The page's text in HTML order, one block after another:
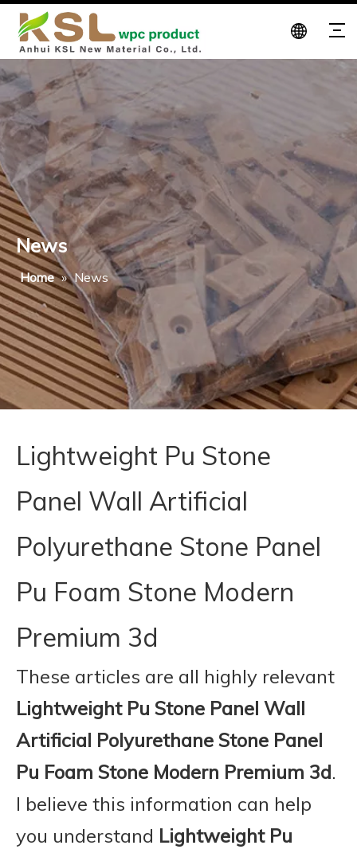
News
Home » News
Lightweight Pu Stone
Panel Wall Artificial
Polyurethane Stone Panel
Pu Foam Stone Modern
Premium 3d
These articles are all highly relevant
Lightweight Pu Stone Panel Wall
Artificial Polyurethane Stone Panel
Pu Foam Stone Modern Premium 3d.
I believe this information can help
you understand Lightweight Pu